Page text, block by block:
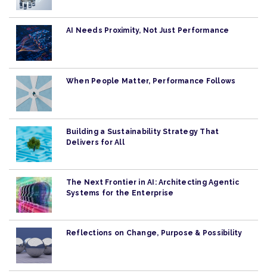
AI Needs Proximity, Not Just Performance
When People Matter, Performance Follows
Building a Sustainability Strategy That
Delivers for All
The Next Frontier in AI: Architecting Agentic
Systems for the Enterprise
Reflections on Change, Purpose & Possibility